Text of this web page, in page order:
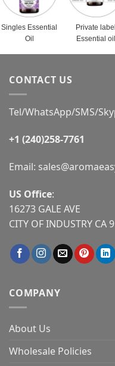
Singles Essential
Oil
Private label
Essential oil
CONTACT US
Tel/WhatsApp/SMS/
+1 (240)258-7761
Email:
US Office:
16273 GALE AVE
CITY OF INDUSTRY CA
COMPANY
About Us
Wholesale Policies